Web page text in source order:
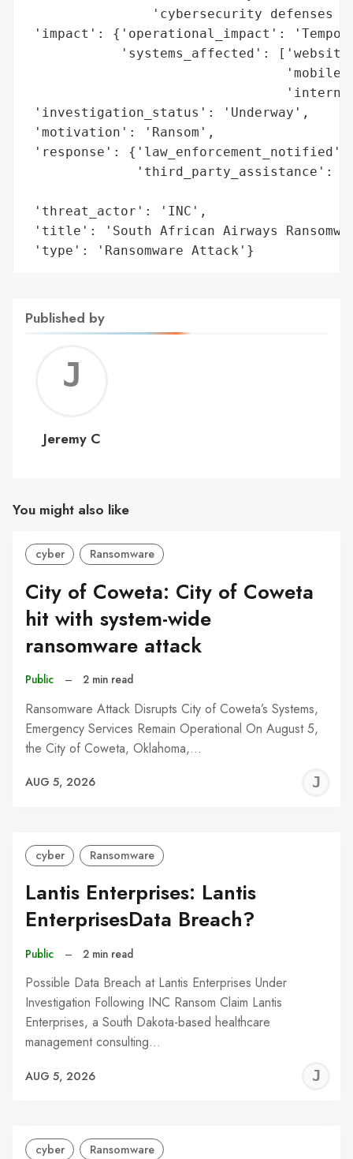
'cybersecurity defenses
'impact': {'operational_impact':
'systems_affected':
'mobile
'investigation_status': 'Underway',
'motivation': 'Ransom',
'response':
'third_party_assistance':
'threat_actor': 'INC',
'title': 'South African Airways
'type': 'Ransomware Attack'}
Published by
C
Jeremy C
You might also like
cyber Ransomware
City of Coweta: City of Coweta
hit with system-wide
ransomware attack
Public – 2 min read
Ransomware Attack Disrupts City of Coweta’s Systems,
Emergency Services Remain Operational On August 5,
the City of Coweta, Oklahoma,…
AUG 5, 2026
cyber Ransomware
Lantis Enterprises: Lantis
EnterprisesData Breach?
Public – 2 min read
Possible Data Breach at Lantis Enterprises Under
Investigation Following INC Ransom Claim Lantis
Enterprises, a South Dakota-based healthcare
management consulting…
AUG 5, 2026
cyber Ransomware